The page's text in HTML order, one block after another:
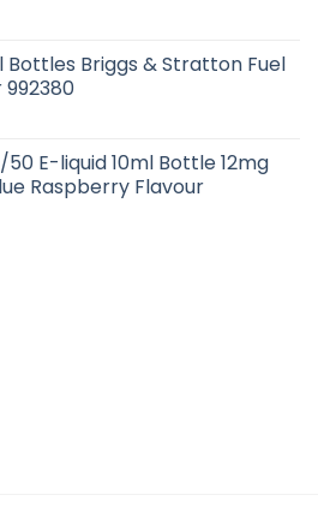
Bottles Briggs & Stratton Fuel
992380
E-liquid 10ml Bottle 12mg
Raspberry Flavour